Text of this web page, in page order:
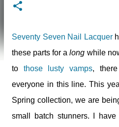
Seventy Seven Nail Lacquer
these parts for along while
to those lusty vamps,
everyone in this line. This
Spring collection, we are
small batch stunners. I